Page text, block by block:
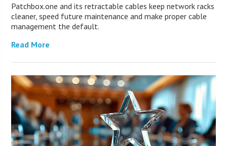
Patchbox.one and its retractable cables keep network racks
cleaner, speed future maintenance and make proper cable
management the default.
Read More